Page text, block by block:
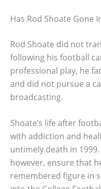
Has Rod Shoate Gone
Rod Shoate did not
following his football
professional play, he
and did not pursue a
broadcasting.
Shoate’s life after
with addiction and
untimely death in 1999.
however, ensure that
remembered figure in